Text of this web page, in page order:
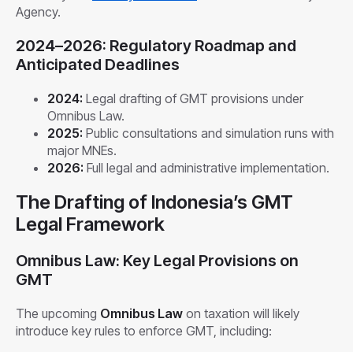
Agency.
2024–2026: Regulatory Roadmap and
Anticipated Deadlines
2024: Legal drafting of GMT provisions under
Omnibus Law.
2025: Public consultations and simulation runs with
major MNEs.
2026: Full legal and administrative implementation.
The Drafting of Indonesia’s GMT
Legal Framework
Omnibus Law: Key Legal Provisions on
GMT
The upcoming Omnibus Law on taxation will likely
introduce key rules to enforce GMT, including: